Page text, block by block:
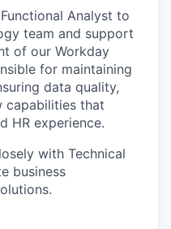
Analyst to
team and support
of our Workday
for maintaining
data quality,
capabilities that
HR experience.
with Technical
business